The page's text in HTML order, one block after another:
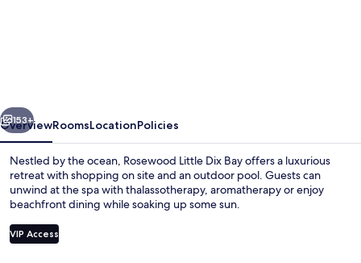
Next
153+
OverviewRoomsLocationPolicies
Nestled by the ocean, Rosewood Little Dix Bay offers a luxurious
retreat with shopping on site and an outdoor pool. Guests can
unwind at the spa with thalassotherapy, aromatherapy or enjoy
beachfront dining while soaking up some sun.
VIP Access